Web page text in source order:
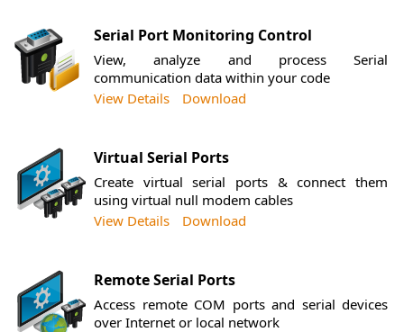
Serial Port Monitoring Control
View, analyze and process Serial
communication data within your code
View Details
Download
Virtual Serial Ports
Create virtual serial ports & connect them
using virtual null modem cables
View Details
Download
Remote Serial Ports
Access remote COM ports and serial devices
over Internet or local network